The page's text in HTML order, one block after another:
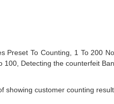
To Counting, 1 To 200
Detecting the counterfeit
customer counting